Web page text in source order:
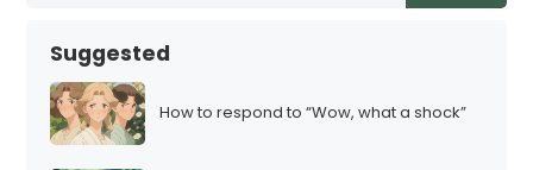
Suggested
How to respond to “Wow, what a shock”